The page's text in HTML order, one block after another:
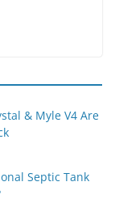
& Myle V4 Are
Septic Tank